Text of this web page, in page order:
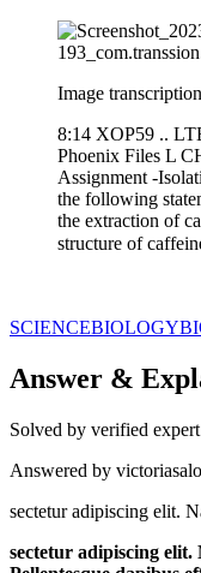
Image
8:14 XOP59 ..
Phoenix Files L
Assignment -
the following
the extraction of
structure of
SCIENCEBIOLOGY
Answer &
Solved by verified expert
Answered by
sectetur adipiscing elit.
sectetur adipiscing